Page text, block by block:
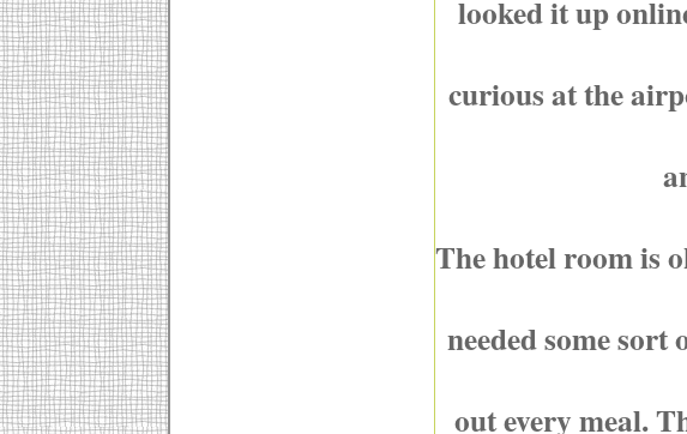
looked it up
curious at the
The hotel room is
needed some
out every meal.